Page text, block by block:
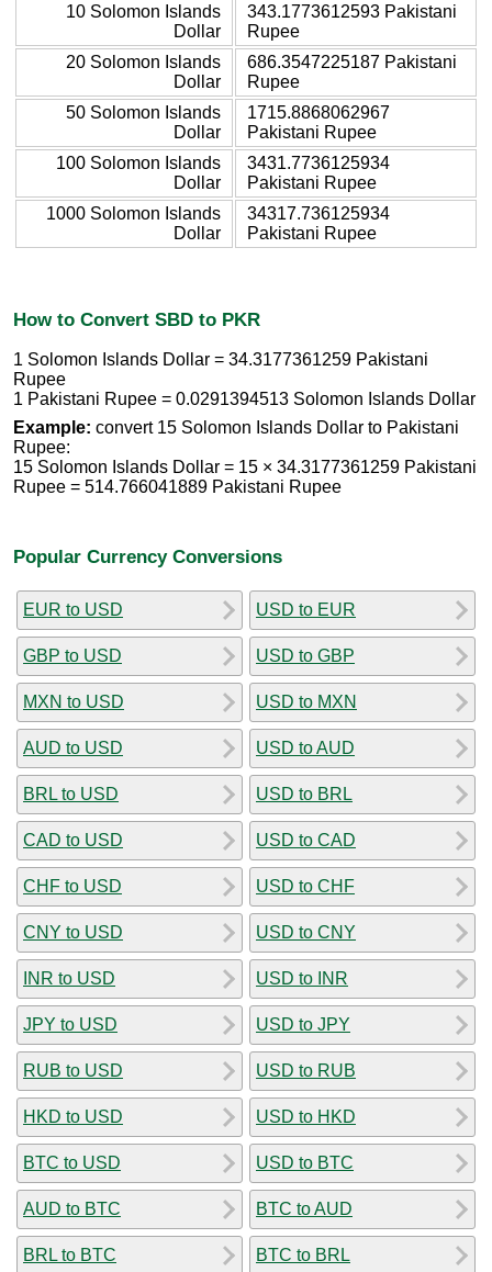
10 Solomon Islands
Dollar
343.1773612593 Pakistani
Rupee
20 Solomon Islands
Dollar
686.3547225187 Pakistani
Rupee
50 Solomon Islands
Dollar
1715.8868062967
Pakistani Rupee
100 Solomon Islands
Dollar
3431.7736125934
Pakistani Rupee
1000 Solomon Islands
Dollar
34317.736125934
Pakistani Rupee
How to Convert SBD to PKR
1 Solomon Islands Dollar = 34.3177361259 Pakistani
Rupee
1 Pakistani Rupee = 0.0291394513 Solomon Islands Dollar
Example: convert 15 Solomon Islands Dollar to Pakistani
Rupee:
15 Solomon Islands Dollar = 15 × 34.3177361259 Pakistani
Rupee = 514.766041889 Pakistani Rupee
Popular Currency Conversions
EUR to USD
GBP to USD
MXN to USD
AUD to USD
BRL to USD
CAD to USD
CHF to USD
CNY to USD
INR to USD
JPY to USD
RUB to USD
HKD to USD
BTC to USD
AUD to BTC
BRL to BTC
USD to EUR
USD to GBP
USD to MXN
USD to AUD
USD to BRL
USD to CAD
USD to CHF
USD to CNY
USD to INR
USD to JPY
USD to RUB
USD to HKD
USD to BTC
BTC to AUD
BTC to BRL